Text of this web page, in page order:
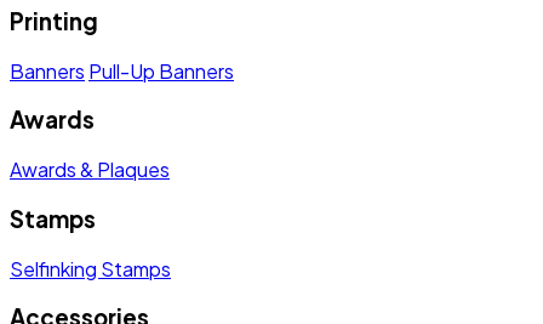
Printing
Banners Pull-Up Banners
Awards
Awards & Plaques
Stamps
Selfinking Stamps
Accessories